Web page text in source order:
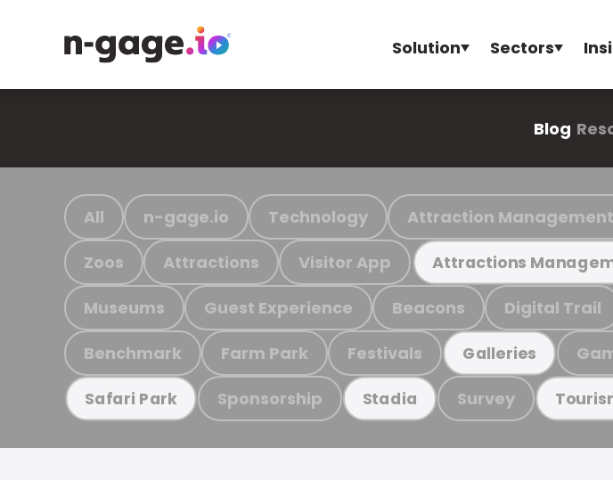
Solution Sectors
Blog
All n-gage.io Technology Attraction
Zoos Attractions Visitor App Attractions
Museums Guest Experience Beacons Digital Trail
Benchmark Farm Park Festivals Galleries
Safari Park Sponsorship Stadia Survey